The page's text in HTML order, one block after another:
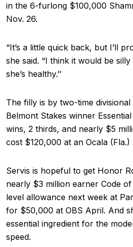
in the 6-furlong $100,000
Nov. 26.
“It’s a little quick back, but I’ll
she said. “I think it would be
she’s healthy.’’
The filly is by two-time
Belmont Stakes winner
wins, 2 thirds, and nearly $5
cost $120,000 at an Ocala (Fla.)
Servis is hopeful to get Honor
nearly $3 million earner Code
level allowance next week at
for $50,000 at OBS April. And
essential ingredient for the
speed.